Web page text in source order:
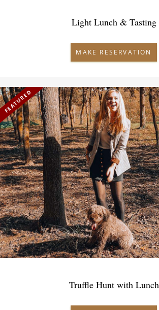
Light Lunch & Tasting
MAKE RESERVATION
FEATURED
Truffle Hunt with Lunch